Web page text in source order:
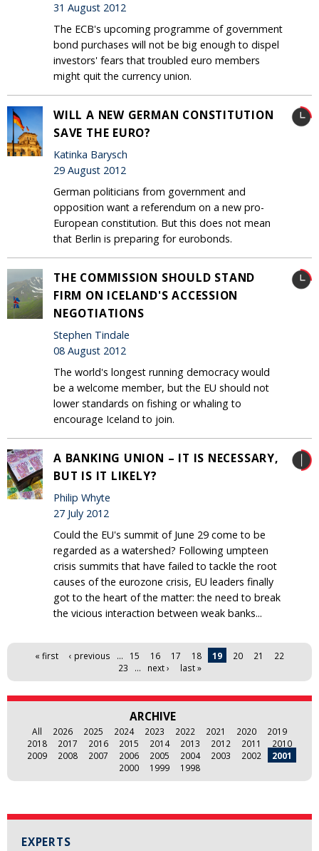
EXPERTS
31 August 2012
The ECB's upcoming programme of government
bond purchases will not be big enough to dispel
investors' fears that troubled euro members
might quit the currency union.
WILL A NEW GERMAN CONSTITUTION
SAVE THE EURO?
Katinka Barysch
29 August 2012
German politicians from government and
opposition want a referendum on a new pro-
European constitution. But this does not mean
that Berlin is preparing for eurobonds.
THE COMMISSION SHOULD STAND
FIRM ON ICELAND'S ACCESSION
NEGOTIATIONS
Stephen Tindale
08 August 2012
The world's longest running democracy would
be a welcome member, but the EU should not
lower standards on fishing or whaling to
encourage Iceland to join.
A BANKING UNION – IT IS NECESSARY,
BUT IS IT LIKELY?
Philip Whyte
27 July 2012
Could the EU's summit of June 29 come to be
regarded as a watershed? Following umpteen
crisis summits that have failed to tackle the root
causes of the eurozone crisis, EU leaders finally
got to the heart of the matter: the need to break
the vicious interaction between weak banks...
Pages« first ‹ previous … 15 16 17 18 19 20 21
22
23
… next › last »
ARCHIVE
All 2026 2025 2024 2023 2022 2021 2020
2019
2018
2017 2016 2015 2014 2013 2012 2011
2010
2009
2008 2007 2006 2005 2004 2003 2002
2001
2000
1999 1998